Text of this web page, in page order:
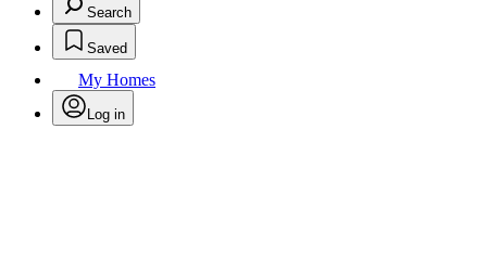
Search
Saved
My Homes
Log in